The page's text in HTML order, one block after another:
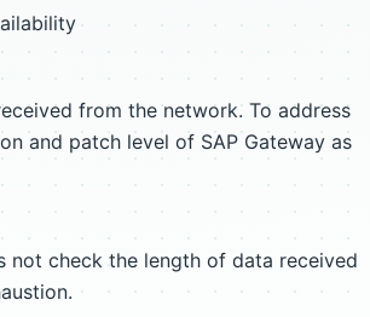
from the network. To address
and patch level of SAP Gateway as
not check the length of data received